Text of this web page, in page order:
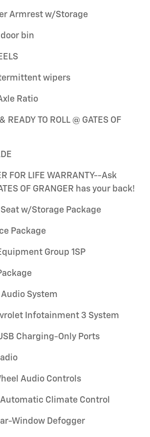
Armrest w/Storage
bin
wipers
Ratio
READY TO ROLL @ GATES OF
FOR LIFE WARRANTY--Ask
OF GRANGER has your back!
w/Storage Package
Package
Group 1SP
System
Infotainment 3 System
Charging-Only Ports
Audio Controls
Climate Control
Window Defogger